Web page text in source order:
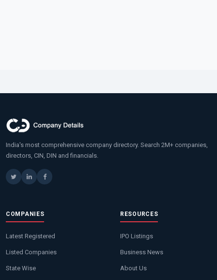
India's most comprehensive company directory. Search 2M+ companies,
directors, CIN, DIN and financials.
COMPANIES
Latest Registered
Listed Companies
State Wise
RESOURCES
IPO Listings
Business News
About Us